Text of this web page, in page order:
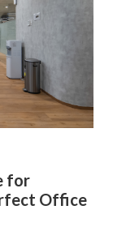
for
Office